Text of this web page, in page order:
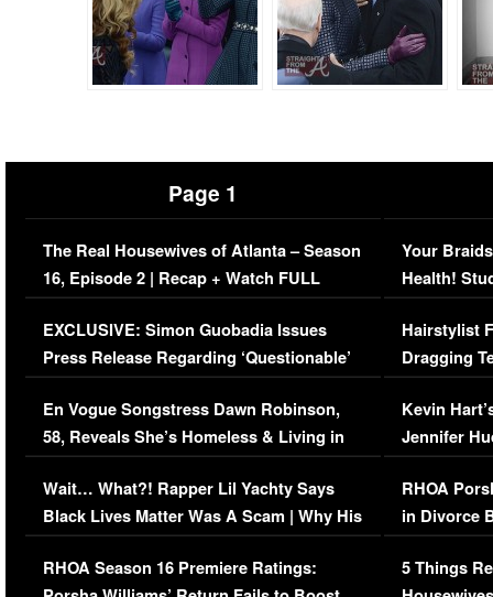
Page 1
The Real Housewives of Atlanta – Season
16, Episode 2 | Recap + Watch FULL
Episode (VIDEO)
EXCLUSIVE: Simon Guobadia Issues
Press Release Regarding ‘Questionable’
Immigration Issue
En Vogue Songstress Dawn Robinson,
58, Reveals She’s Homeless & Living in
Her Car (VIDEO)
Wait… What?! Rapper Lil Yachty Says
Black Lives Matter Was A Scam | Why His
Comments Were Reckless
RHOA Season 16 Premiere Ratings:
Your
Health!
Concerns
Hairstylist
Dragging
Viral Video
Kevin
Jennifer
RHOA
in Divorce
Million
5 Things